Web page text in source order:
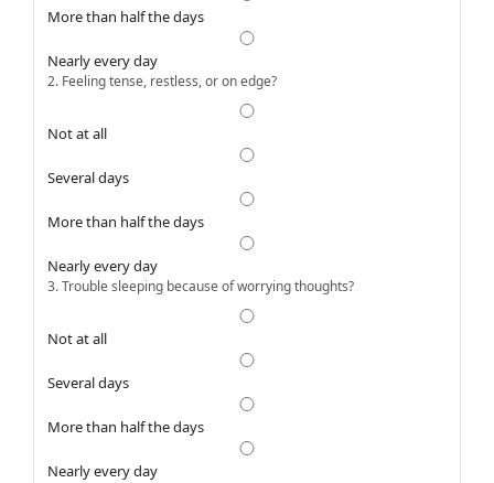
More than half the days
Nearly every day
2. Feeling tense, restless, or on edge?
Not at all
Several days
More than half the days
Nearly every day
3. Trouble sleeping because of worrying thoughts?
Not at all
Several days
More than half the days
Nearly every day